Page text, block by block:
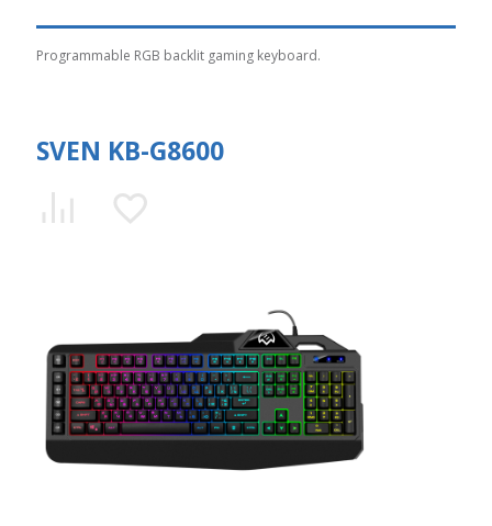
Programmable RGB backlit gaming keyboard.
SVEN KB-G8600